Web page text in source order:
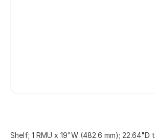
Shelf; 1 RMU x 19"W (482.6 mm);